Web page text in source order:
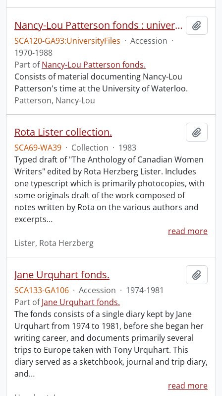
Nancy-Lou Patterson fonds : university files
SCA120-GA93:UniversityFiles · Accession ·
1970-1988
Part ofNancy-Lou Patterson fonds.
Consists of material documenting Nancy-Lou
Patterson's time at the University of Waterloo.
Patterson, Nancy-Lou
Rota Lister collection.
SCA69-WA39 · Collection · 1983
Typed draft of "The Anthology of Canadian Women
Writers" edited by Rota Herzberg Lister. Includes
one typescript which is primarily photocopies, with
some originals draft of the work composed of
notes written by Rota on the various authors and
excerpts…
read more
Lister, Rota Herzberg
Jane Urquhart fonds.
SCA133-GA106 · Accession · 1974-1981
Part ofJane Urquhart fonds.
The fonds consists of a single diary kept by Jane
Urquhart from 1974 to 1981, before she began her
writing career, and documents primarily several
trips to Europe taken with Tony Urquhart. This
diary served as a sketchbook, journal and trip diary,
and…
read more